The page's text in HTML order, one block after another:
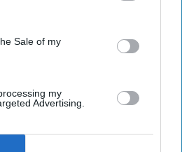
This information may
that may further disclose it to other
Sale of my
my
Advertising.